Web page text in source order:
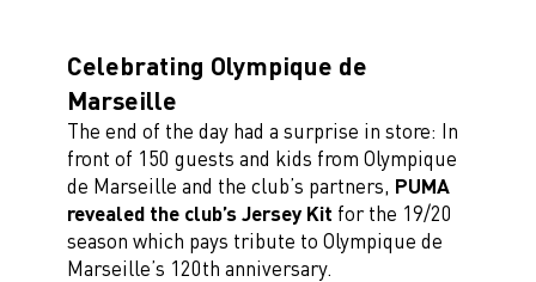
Celebrating Olympique de
Marseille
The end of the day had a surprise in store: In
front of 150 guests and kids from Olympique
de Marseille and the club’s partners, PUMA
revealed the club’s Jersey Kit for the 19/20
season which pays tribute to Olympique de
Marseille’s 120th anniversary.